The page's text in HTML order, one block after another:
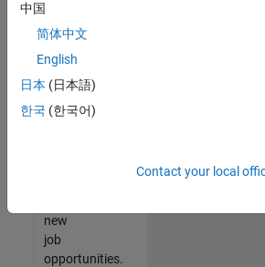
match
your
join
our
Talent
new
job
opportunities.
中国
简体中文
English
日本 (日本語)
한국 (한국어)
Contact your local